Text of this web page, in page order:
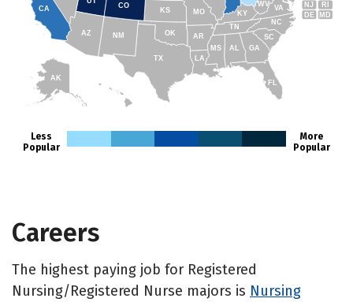
AK
FL
SC
GA
AL
NC
TN
RI
NJ
DE MD
WV
KY
TX
CA
AZ
CO
NM
MS
MO
AR
OK
KS
LA
VA
Less
Popular
More
Popular
Careers
The highest paying job for Registered
Nursing/Registered Nurse majors is Nursing